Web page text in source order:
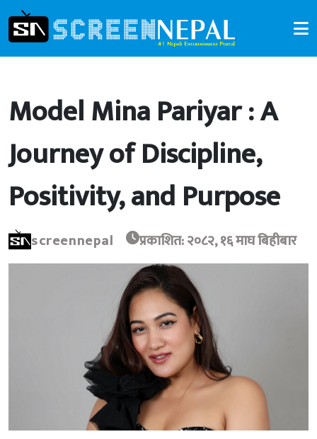
Model Mina Pariyar : A
Journey of Discipline,
Positivity, and Purpose
screennepal प्रकाशित: २०८२, १६ माघ बिहीबार